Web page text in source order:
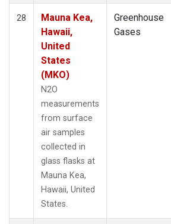
28
Mauna Kea,
Hawaii,
United
States
(MKO)
N2O
measurements
from surface
air samples
collected in
glass flasks at
Mauna Kea,
Hawaii, United
States.
Greenhouse
Gases